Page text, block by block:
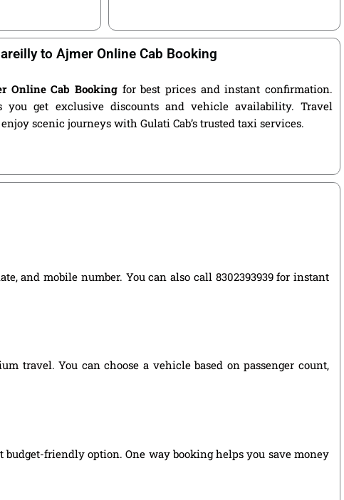
to Ajmer Online Cab Booking
Online Cab Booking for best prices and instant confirmation.
you get exclusive discounts and vehicle availability. Travel
scenic journeys with Gulati Cab’s trusted taxi services.
and mobile number. You can also call 8302393939 for instant
travel. You can choose a vehicle based on passenger count,
friendly option. One way booking helps you save money